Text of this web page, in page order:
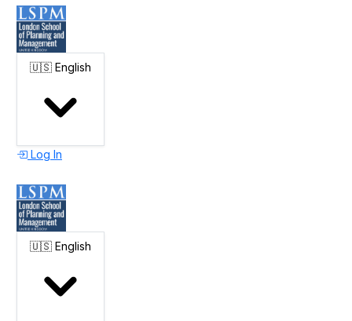
🇺🇸 English
Log In
🇺🇸 English